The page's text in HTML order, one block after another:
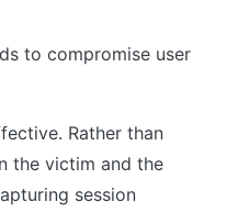
to compromise user
Rather than
the victim and the
session